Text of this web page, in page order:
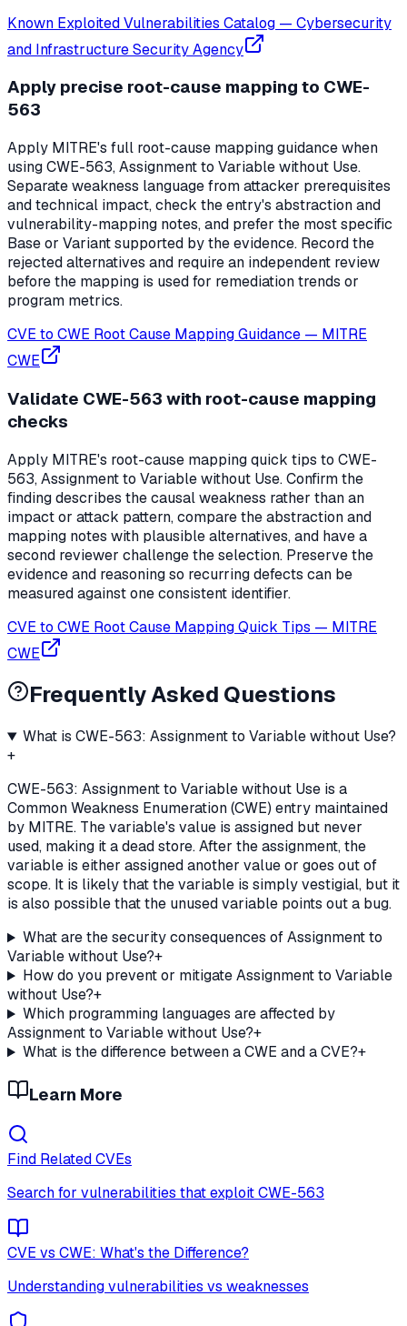
Known Exploited Vulnerabilities Catalog — Cybersecurity
and Infrastructure Security Agency
Apply precise root-cause mapping to CWE-
563
Apply MITRE's full root-cause mapping guidance when
using CWE-563, Assignment to Variable without Use.
Separate weakness language from attacker prerequisites
and technical impact, check the entry's abstraction and
vulnerability-mapping notes, and prefer the most specific
Base or Variant supported by the evidence. Record the
rejected alternatives and require an independent review
before the mapping is used for remediation trends or
program metrics.
CVE to CWE Root Cause Mapping Guidance — MITRE
CWE
Validate CWE-563 with root-cause mapping
checks
Apply MITRE's root-cause mapping quick tips to CWE-
563, Assignment to Variable without Use. Confirm the
finding describes the causal weakness rather than an
impact or attack pattern, compare the abstraction and
mapping notes with plausible alternatives, and have a
second reviewer challenge the selection. Preserve the
evidence and reasoning so recurring defects can be
measured against one consistent identifier.
CVE to CWE Root Cause Mapping Quick Tips — MITRE
CWE
Frequently Asked Questions
What is CWE-563: Assignment to Variable without Use?
+
CWE-563: Assignment to Variable without Use is a
Common Weakness Enumeration (CWE) entry maintained
by MITRE. The variable's value is assigned but never
used, making it a dead store. After the assignment, the
variable is either assigned another value or goes out of
scope. It is likely that the variable is simply vestigial, but it
is also possible that the unused variable points out a bug.
What are the security consequences of Assignment to
Variable without Use?+
How do you prevent or mitigate Assignment to Variable
without Use?+
Which programming languages are affected by
Assignment to Variable without Use?+
What is the difference between a CWE and a CVE?+
Learn More
Find Related CVEs
Search for vulnerabilities that exploitCWE-563
CVE vs CWE: What's the Difference?
Understanding vulnerabilities vs weaknesses